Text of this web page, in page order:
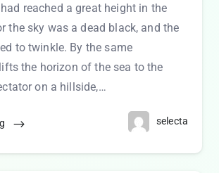
reached a great height in the
the sky was a dead black, and the
to twinkle. By the same
the horizon of the sea to the
on a hillside,…
selecta